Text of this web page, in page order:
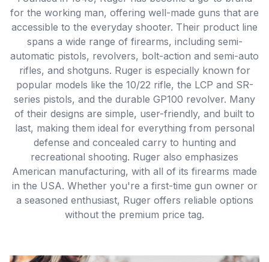
for the working man, offering well-made guns that are
accessible to the everyday shooter. Their product line
spans a wide range of firearms, including semi-
automatic pistols, revolvers, bolt-action and semi-auto
rifles, and shotguns. Ruger is especially known for
popular models like the 10/22 rifle, the LCP and SR-
series pistols, and the durable GP100 revolver. Many
of their designs are simple, user-friendly, and built to
last, making them ideal for everything from personal
defense and concealed carry to hunting and
recreational shooting. Ruger also emphasizes
American manufacturing, with all of its firearms made
in the USA. Whether you're a first-time gun owner or
a seasoned enthusiast, Ruger offers reliable options
without the premium price tag.